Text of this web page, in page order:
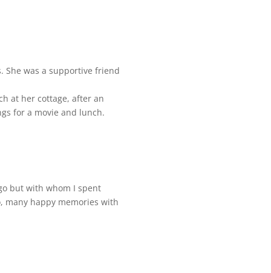
She was a supportive friend
at her cottage, after an
for a movie and lunch.
but with whom I spent
many happy memories with